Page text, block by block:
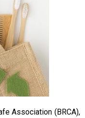
Association (BRCA),